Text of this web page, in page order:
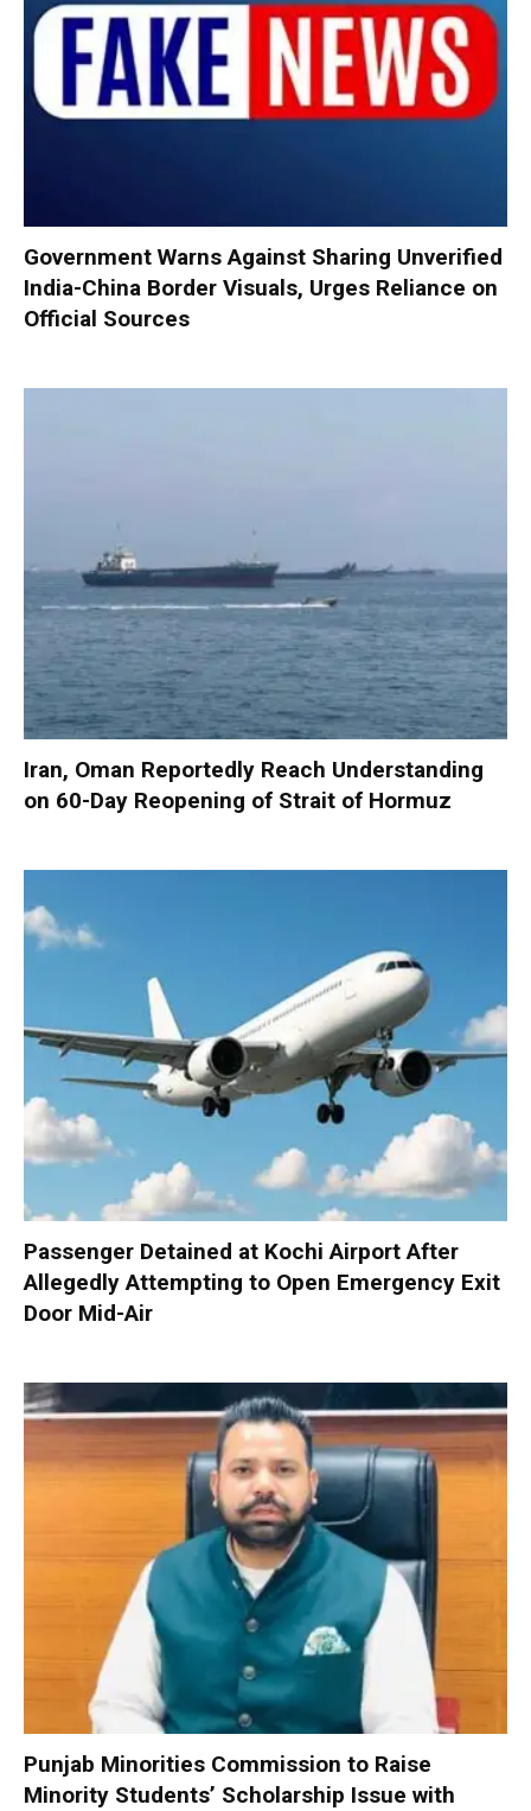
Government Warns Against Sharing Unverified
India-China Border Visuals, Urges Reliance on
Official Sources
Iran, Oman Reportedly Reach Understanding
on 60-Day Reopening of Strait of Hormuz
Passenger Detained at Kochi Airport After
Allegedly Attempting to Open Emergency Exit
Door Mid-Air
Punjab Minorities Commission to Raise
Minority Students’ Scholarship Issue with